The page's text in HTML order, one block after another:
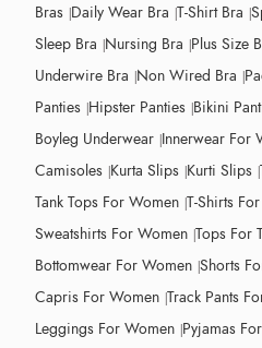
Bras Daily Wear Bra T-Shirt Bra
Sleep Bra Nursing Bra Plus Size
Underwire Bra Non Wired Bra
Panties Hipster Panties Bikini
Boyleg Underwear Innerwear For
Camisoles Kurta Slips Kurti Slips
Tank Tops For Women T-Shirts
Sweatshirts For Women Tops For
Bottomwear For Women Shorts
Capris For Women Track Pants
Leggings For Women Pyjamas